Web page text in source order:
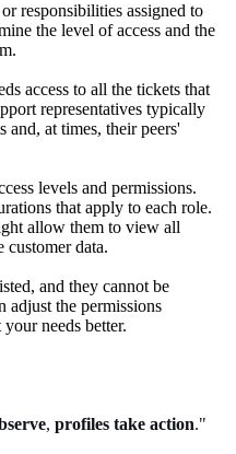
responsibilities assigned to
the level of access and the
access to all the tickets that
representatives typically
and, at times, their peers'
levels and permissions.
that apply to each role.
allow them to view all
customer data.
and they cannot be
the permissions
needs better.
, profiles take action."